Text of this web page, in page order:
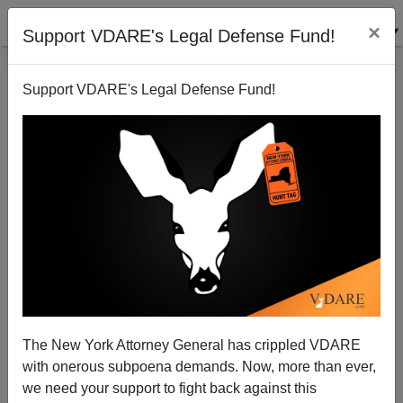
Support VDARE's Legal Defense Fund! ×
Support VDARE's Legal Defense Fund!
The New York Attorney General has crippled VDARE
with onerous subpoena demands. Now, more than ever,
we need your support to fight back against this
Barack Obama: The Anti-Reagan
Patrick J. Buchanan
06/08/2009
A+|a-